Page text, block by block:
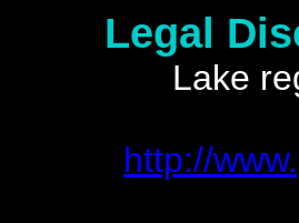
Legal
Lake
http://